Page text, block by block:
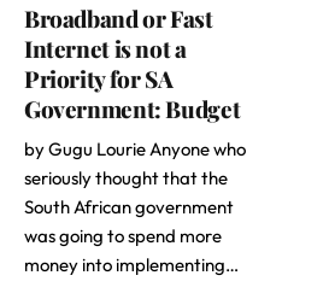
Broadband or Fast
Internet is not a
Priority for SA
Government: Budget
by Gugu Lourie Anyone who
seriously thought that the
South African government
was going to spend more
money into implementing…